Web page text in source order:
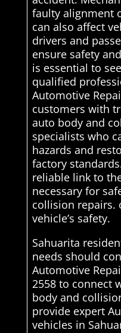
faulty alignment
can also affect
drivers and
ensure safety
is essential to
qualified
Automotive
customers with
auto body and
specialists who
hazards and
factory
reliable link to
necessary for
collision repairs.
vehicle’s safety.
Sahuarita
needs should
Automotive
2558 to connect
body and
provide expert
vehicles in